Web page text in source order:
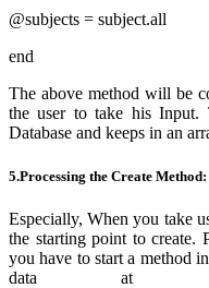
@subjects = subject.all
end
The above method will be
the user to take his Input.
Database and keeps in an
5.Processing the Create Method:
Especially, When you take
the starting point to create.
you have to start a method
data at